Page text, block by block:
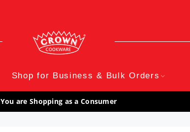
Shop for Business & Bulk Orders
You are Shopping as a Consumer